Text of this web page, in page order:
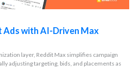
Ads with AI-Driven Max
layer, Reddit Max simplifies campaign
adjusting targeting, bids, and placements as